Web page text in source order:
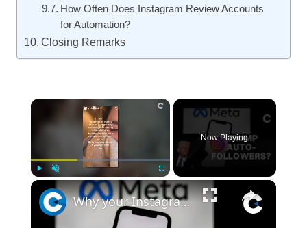
How Often Does Instagram Review Accounts
for Automation?
Closing Remarks
×
Fullscreen
Now Playing
×
Why your Instagram account is auto-following Donald Trump